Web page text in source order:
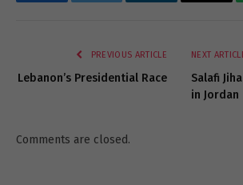
PREVIOUS ARTICLE
Lebanon’s Presidential Race
NEXT
Salafi
in Jordan
Comments are closed.